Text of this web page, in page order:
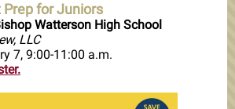
for Juniors
Watterson High School
LLC
7, 9:00-11:00 a.m.